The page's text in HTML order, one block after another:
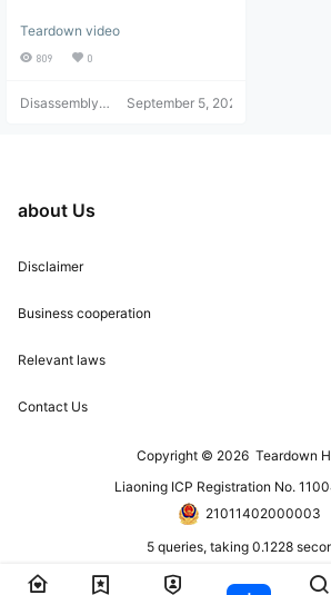
and Repair Review
Teardown video
809 0
Disassembly
September 5, 2021
about Us
Disclaimer
Business cooperation
Relevant laws
Contact Us
Copyright © 2026 Teardown
Liaoning ICP Registration No.
21011402000003
5 queries, taking 0.1228